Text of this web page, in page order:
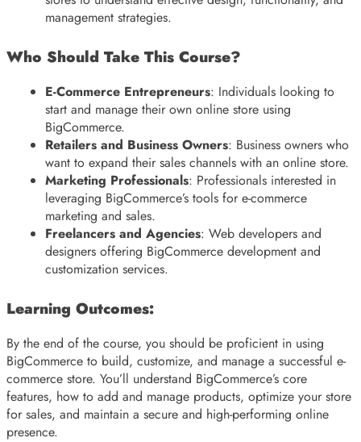
management strategies.
Who Should Take This Course?
E-Commerce Entrepreneurs: Individuals looking to
start and manage their own online store using
BigCommerce.
Retailers and Business Owners: Business owners who
want to expand their sales channels with an online store.
Marketing Professionals: Professionals interested in
leveraging BigCommerce’s tools for e-commerce
marketing and sales.
Freelancers and Agencies: Web developers and
designers offering BigCommerce development and
customization services.
Learning Outcomes:
By the end of the course, you should be proficient in using
BigCommerce to build, customize, and manage a successful e-
commerce store. You’ll understand BigCommerce’s core
features, how to add and manage products, optimize your store
for sales, and maintain a secure and high-performing online
presence.